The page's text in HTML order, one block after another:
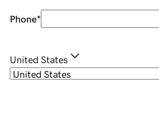
Phone*
United States